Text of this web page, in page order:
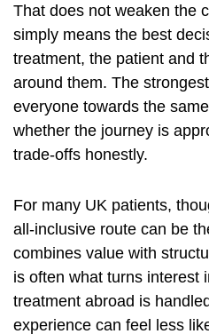
That does not weaken the
simply means the best
treatment, the patient and
around them. The
everyone towards the
whether the journey is
trade-offs honestly.
For many UK patients,
all-inclusive route can be
combines value with
is often what turns interest
treatment abroad is
experience can feel less